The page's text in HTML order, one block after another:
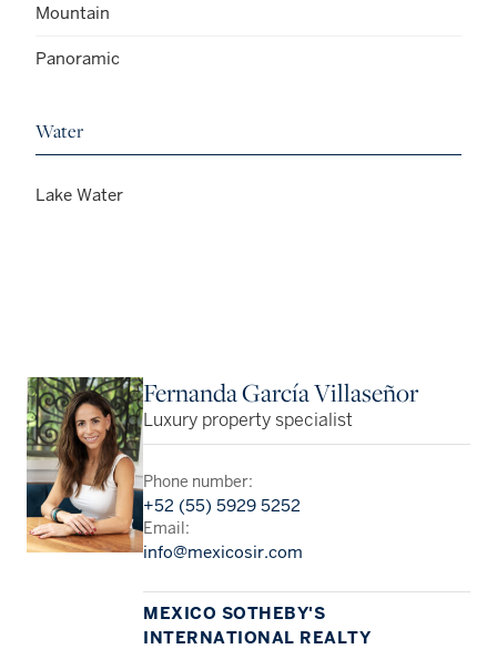
Mountain
Panoramic
Water
Lake Water
Fernanda García Villaseñor
Luxury property specialist
Phone number:
+52 (55) 5929 5252
Email:
info@mexicosir.com
MEXICO SOTHEBY'S
INTERNATIONAL REALTY